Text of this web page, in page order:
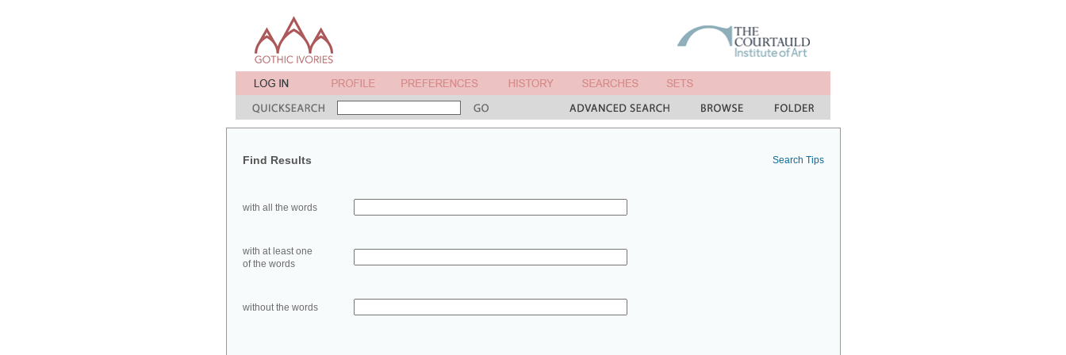
Find Results Search Tips
with all the words
with at least one
of the words
without the words